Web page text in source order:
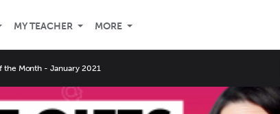
MY TEACHER MORE
the Month - January 2021